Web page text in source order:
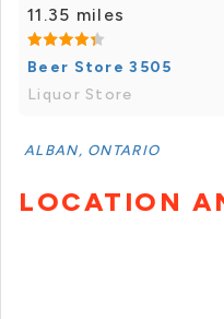
11.35 miles
Beer Store 3505
Liquor Store
ALBAN, ONTARIO
LOCATION